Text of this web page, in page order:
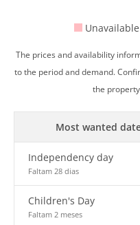
Unavailable
The prices and availability
to the period and demand.
the
Most wanted
Independency day
Faltam 28 dias
Children's Day
Faltam 2 meses